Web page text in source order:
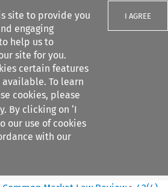
site to provide you
engaging
help us to
site for you.
certain features
To learn
cookies, please
. By clicking on ‘I
our use of cookies
with our
I AGREE
filters
Review